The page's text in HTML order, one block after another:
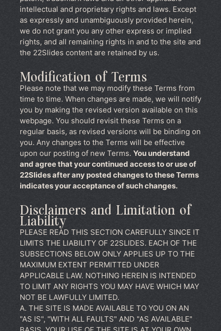
intellectual and proprietary rights and laws. Except
as expressly and unambiguously provided herein,
we do not grant you any other express or implied
rights, and all remaining rights in and to the site and
the 22Slides content are retained by us.
Modification of Terms
Please note that we may modify these Terms from
time to time. When changes are made, we will notify
you by making the revised version available on this
webpage. You should revisit these Terms on a
regular basis, as revised versions will be binding on
you. Any changes to the Terms will be effective
upon our posting of new Terms. You understand
and agree that your continued access to or use of
22Slides after any posted changes to these Terms
indicates your acceptance of such changes.
Disclaimers and Limitation of
Liability
PLEASE READ THIS SECTION CAREFULLY SINCE IT
LIMITS THE LIABILITY OF 22SLIDES. EACH OF THE
SUBSECTIONS BELOW ONLY APPLIES UP TO THE
MAXIMUM EXTENT PERMITTED UNDER
APPLICABLE LAW. NOTHING HEREIN IS INTENDED
TO LIMIT ANY RIGHTS YOU MAY HAVE WHICH MAY
NOT BE LAWFULLY LIMITED.
A. THE SITE IS MADE AVAILABLE TO YOU ON AN
"AS IS", "WITH ALL FAULTS" AND "AS AVAILABLE"